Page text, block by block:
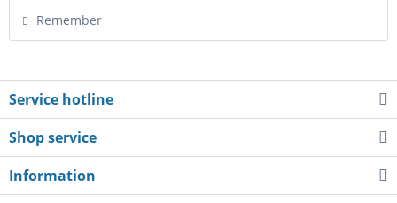
Remember
Service hotline
Shop service
Information